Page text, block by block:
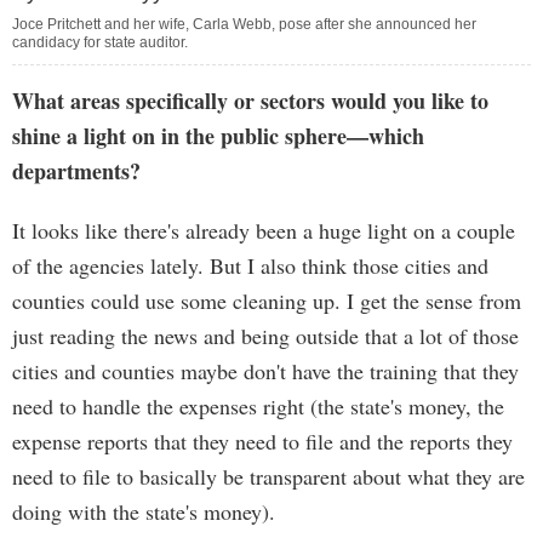
Joce Pritchett and her wife, Carla Webb, pose after she announced her
candidacy for state auditor.
What areas specifically or sectors would you like to
shine a light on in the public sphere—which
departments?
It looks like there's already been a huge light on a couple
of the agencies lately. But I also think those cities and
counties could use some cleaning up. I get the sense from
just reading the news and being outside that a lot of those
cities and counties maybe don't have the training that they
need to handle the expenses right (the state's money, the
expense reports that they need to file and the reports they
need to file to basically be transparent about what they are
doing with the state's money).